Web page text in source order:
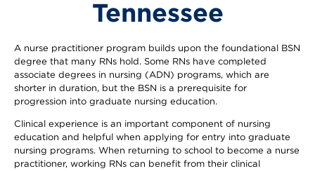
Tennessee
A nurse practitioner program builds upon the foundational BSN
degree that many RNs hold. Some RNs have completed
associate degrees in nursing (ADN) programs, which are
shorter in duration, but the BSN is a prerequisite for
progression into graduate nursing education.
Clinical experience is an important component of nursing
education and helpful when applying for entry into graduate
nursing programs. When returning to school to become a nurse
practitioner, working RNs can benefit from their clinical